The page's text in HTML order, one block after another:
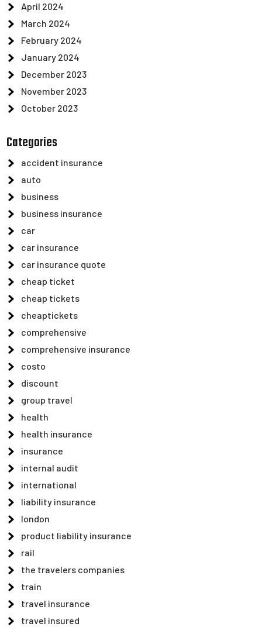
April 2024
March 2024
February 2024
January 2024
December 2023
November 2023
October 2023
Categories
accident insurance
auto
business
business insurance
car
car insurance
car insurance quote
cheap ticket
cheap tickets
cheaptickets
comprehensive
comprehensive insurance
costo
discount
group travel
health
health insurance
insurance
internal audit
international
liability insurance
london
product liability insurance
rail
the travelers companies
train
travel insurance
travel insured